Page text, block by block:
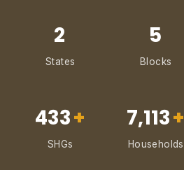
2
States
5
Blocks
433+
SHGs
7,113+
Households